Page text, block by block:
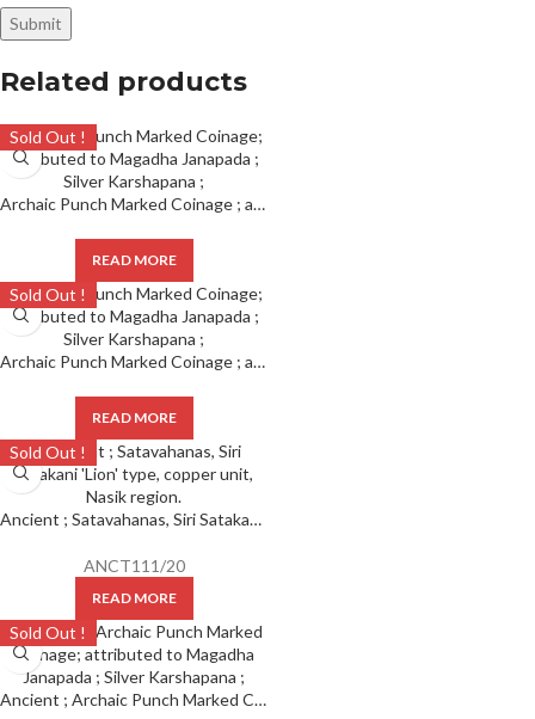
Related products
Sold Out !
Archaic Punch Marked Coinage ; attributed to Magadha Janapada ; Silver Karshapana ;
READ MORE
Sold Out !
Archaic Punch Marked Coinage ; attributed to Magadha Janapada ; Silver Karshapana ;
READ MORE
Sold Out !
Ancient ; Satavahanas, Siri Satakani ‘Lion’ type, copper unit, Nasik region.
ANCT111/20
READ MORE
Sold Out !
Ancient ; Archaic Punch Marked Coinage ; attributed to Magadha Janapada ; Silver Karshapana ;